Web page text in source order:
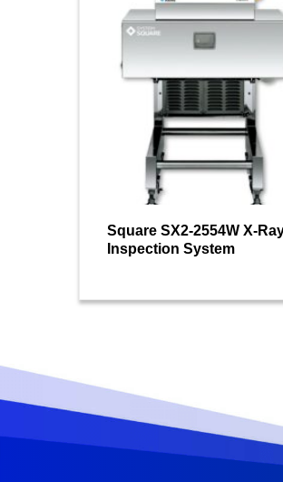
Square SX2-2554W X-
Inspection System